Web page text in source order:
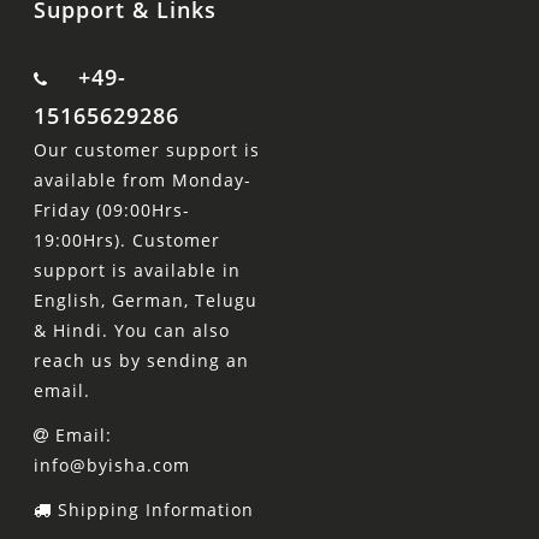
Support & Links
+49-
15165629286
Our customer support is
available from Monday-
Friday (09:00Hrs-
19:00Hrs). Customer
support is available in
English, German, Telugu
& Hindi. You can also
reach us by sending an
email.
Email:
info@byisha.com
Shipping Information